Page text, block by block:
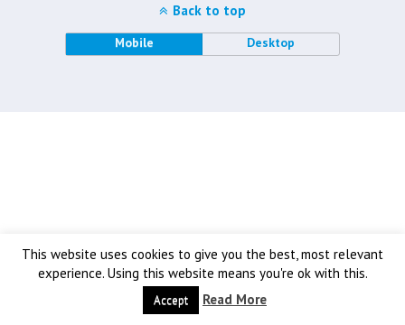
This website uses cookies to give you the best, most relevant
experience. Using this website means you're ok with this.
Accept Read More
Back to top
Mobile Desktop